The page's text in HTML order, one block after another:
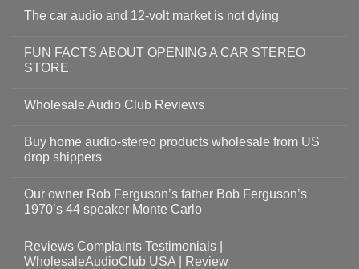
The car audio and 12-volt market is not dying
FUN FACTS ABOUT OPENING A CAR STEREO
STORE
Wholesale Audio Club Reviews
Buy home audio-stereo products wholesale from US
drop shippers
Our owner Rob Ferguson’s father Bob Ferguson’s
1970’s 44 speaker Monte Carlo
Reviews Complaints Testimonials |
WholesaleAudioClub USA | Review